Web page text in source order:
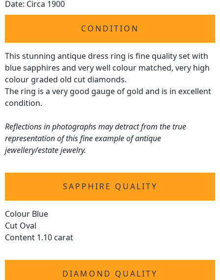
Date: Circa 1900
CONDITION
This stunning antique dress ring is fine quality set with
blue sapphires and very well colour matched, very high
colour graded old cut diamonds.
The ring is a very good gauge of gold and is in excellent
condition.
Reflections in photographs may detract from the true
representation of this fine example of antique
jewellery/estate jewelry.
SAPPHIRE QUALITY
Colour Blue
Cut Oval
Content 1.10 carat
DIAMOND QUALITY